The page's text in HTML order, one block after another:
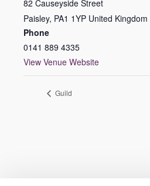
82 Causeyside Street
Paisley, PA1 1YP United Kingdom
Phone
0141 889 4335
View Venue Website
Guild